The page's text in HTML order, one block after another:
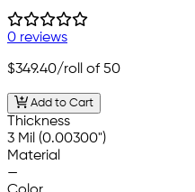
0 reviews
$349.40/roll of 50
Add to Cart
Thickness
3 Mil (0.00300")
Material
—